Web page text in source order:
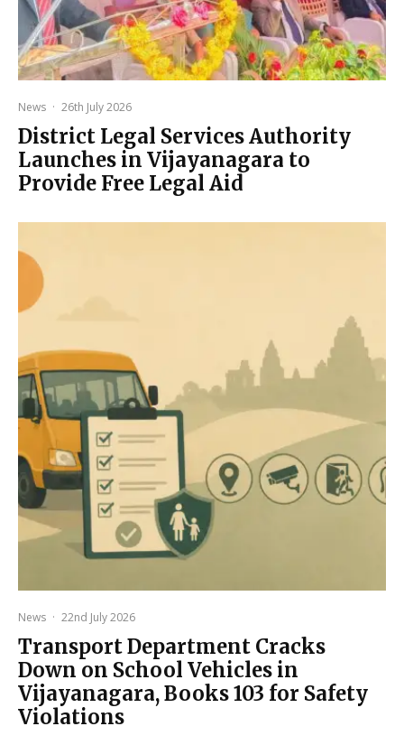
News · 26th July 2026
District Legal Services Authority
Launches in Vijayanagara to
Provide Free Legal Aid
News · 22nd July 2026
Transport Department Cracks
Down on School Vehicles in
Vijayanagara, Books 103 for Safety
Violations